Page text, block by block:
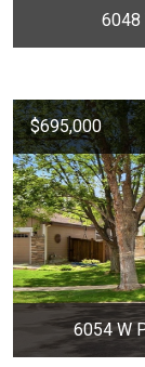
6048
$695,000
6054 W